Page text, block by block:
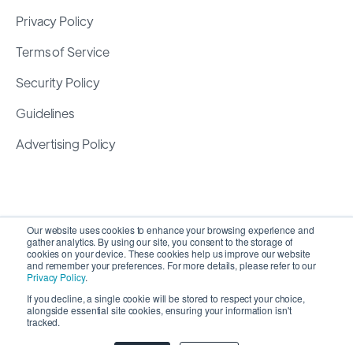
Our website uses cookies to enhance your browsing experience and
gather analytics. By using our site, you consent to the storage of
cookies on your device. These cookies help us improve our website
and remember your preferences. For more details, please refer to our
Privacy Policy.
If you decline, a single cookie will be stored to respect your choice,
alongside essential site cookies, ensuring your information isn't
tracked.
Privacy Policy
Terms of Service
Security Policy
Guidelines
Advertising Policy
Copyright 2026 © SyncMatters, Inc.| All Rights